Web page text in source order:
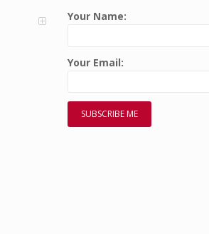
Your Name:
Your Email: